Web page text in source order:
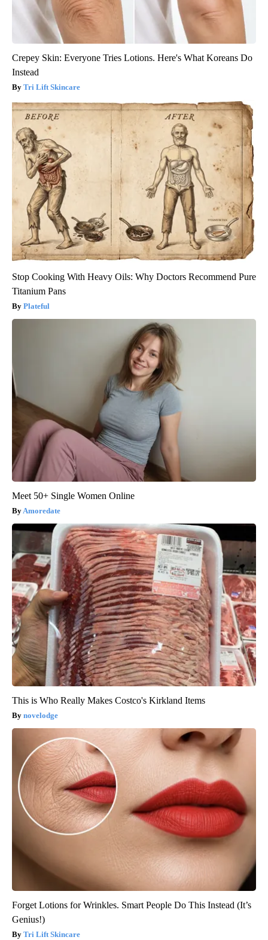
Crepey Skin: Everyone Tries Lotions. Here's What Koreans Do
Instead
Tri Lift Skincare
Stop Cooking With Heavy Oils: Why Doctors Recommend Pure
Titanium Pans
Plateful
Meet 50+ Single Women Online
Amoredate
This is Who Really Makes Costco's Kirkland Items
novelodge
Forget Lotions for Wrinkles. Smart People Do This Instead (It’s
Genius!)
Tri Lift Skincare